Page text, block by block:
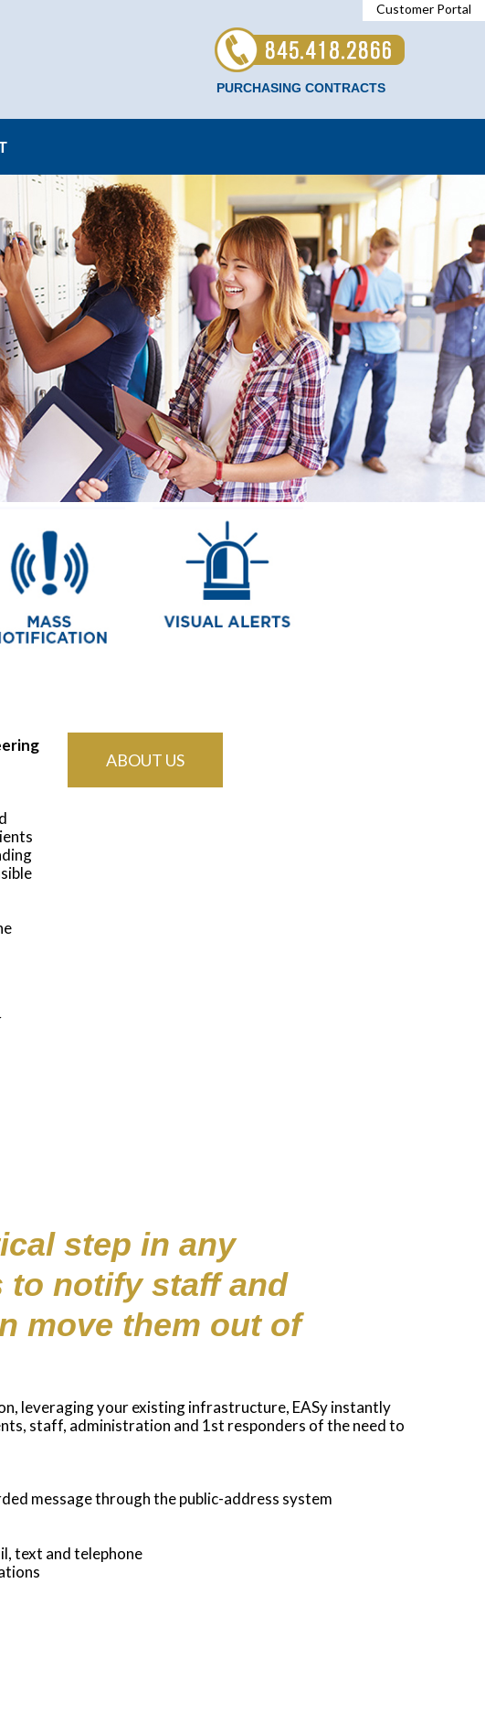
Customer Portal
PURCHASING CONTRACTS
ABOUT US
step in any
to notify staff and
move them out of
leveraging your existing infrastructure, EASy instantly
staff, administration and 1st responders of the need to
message through the public-address system
text and telephone